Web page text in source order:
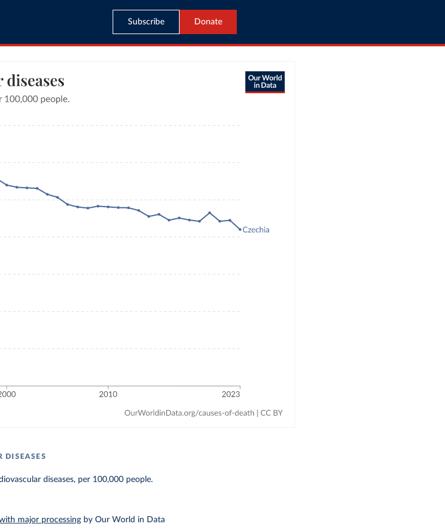
Subscribe Donate
DISEASES
diseases, per 100,000 people.
major processing by Our World in Data